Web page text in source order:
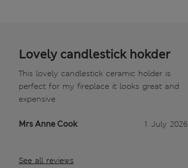
Lovely candlestick hokder
This lovely candlestick ceramic holder is
perfect for my fireplace it looks great and
expensive
Mrs Anne Cook 1 July 2026
See all reviews